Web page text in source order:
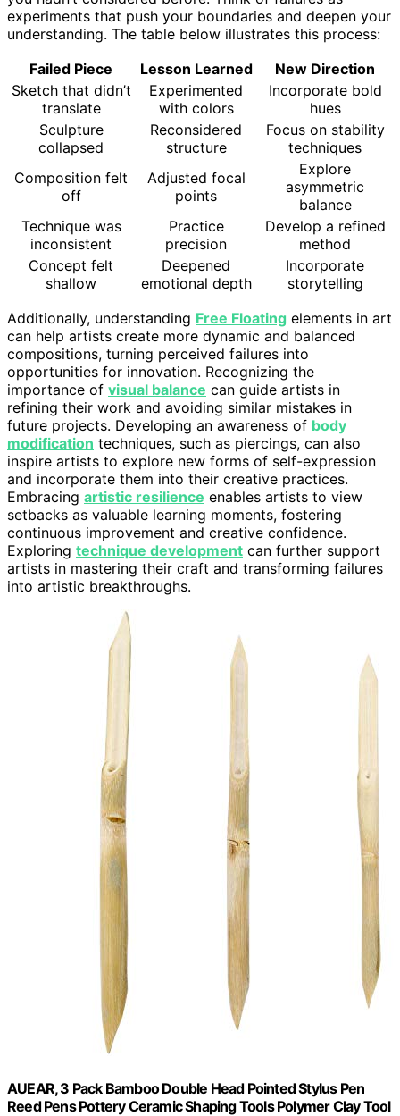
experiments that push your boundaries and deepen your
understanding. The table below illustrates this process:
Failed Piece
Lesson Learned
New Direction
Sketch that didn’t
translate
Experimented
with colors
Incorporate bold
hues
Sculpture
collapsed
Reconsidered
structure
Focus on stability
techniques
Composition felt
off
Adjusted focal
points
Explore
asymmetric
balance
Technique was
inconsistent
Practice
precision
Develop a refined
method
Concept felt
shallow
Deepened
emotional depth
Incorporate
storytelling
Additionally, understanding Free Floating elements in art
can help artists create more dynamic and balanced
compositions, turning perceived failures into
opportunities for innovation. Recognizing the
importance of visual balance can guide artists in
refining their work and avoiding similar mistakes in
future projects. Developing an awareness of body
modification techniques, such as piercings, can also
inspire artists to explore new forms of self-expression
and incorporate them into their creative practices.
Embracing artistic resilience enables artists to view
setbacks as valuable learning moments, fostering
continuous improvement and creative confidence.
Exploring technique development can further support
artists in mastering their craft and transforming failures
into artistic breakthroughs.
AUEAR, 3 Pack Bamboo Double Head Pointed Stylus Pen
Reed Pens Pottery Ceramic Shaping Tools Polymer Clay Tool